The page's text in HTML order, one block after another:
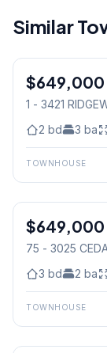
Similar
Condo
$649,000
1 - 3421
2 bd 3 ba
TOWNHOUSE
Condo
$649,000
75 - 3025
3 bd 2 ba
TOWNHOUSE